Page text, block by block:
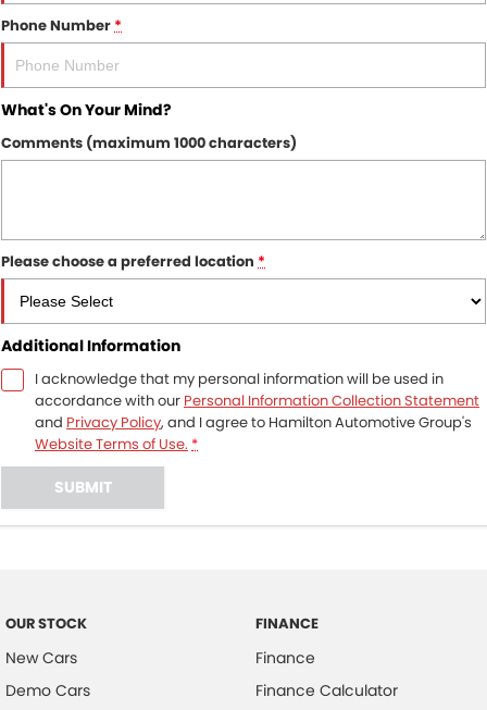
Phone Number*
What's On Your Mind?
Comments (maximum 1000 characters)
Please choose a preferred location *
Additional Information
I acknowledge that my personal information will be used in
accordance with our Personal Information Collection Statement
and Privacy Policy, and I agree to Hamilton Automotive Group's
Website Terms of Use. *
SUBMIT
OUR STOCK
New Cars
Demo Cars
FINANCE
Finance
Finance Calculator